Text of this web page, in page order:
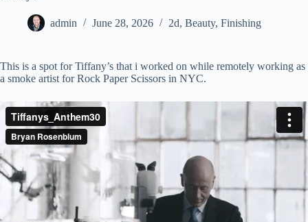
admin June 28, 2026 2d, Beauty, Finishing
This is a spot for Tiffany’s that i worked on while remotely working as
a smoke artist for Rock Paper Scissors in NYC.